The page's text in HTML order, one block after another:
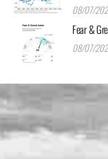
08/07/
Fear &
08/07/